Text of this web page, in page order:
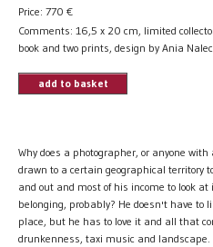
Price: 770 €
Comments: 16,5 x 20 cm, limited
book and two prints, design by Ania
add to basket
Why does a photographer, or anyone
drawn to a certain geographical territory
and out and most of his income to look
belonging, probably? He doesn't have to
place, but he has to love it and all that
drunkenness, taxi music and